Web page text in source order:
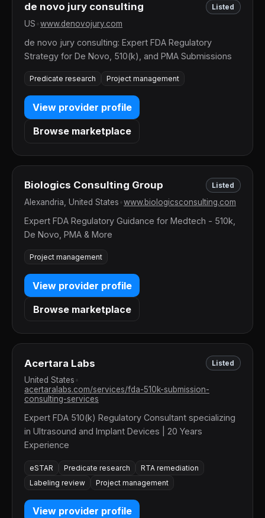
de novo jury consulting Listed
US www.denovojury.com
de novo jury consulting: Expert FDA Regulatory
Strategy for De Novo, 510(k), and PMA Submissions
Predicate research Project management
View provider profile
Browse marketplace
Biologics Consulting Group Listed
Alexandria, United States www.biologicsconsulting.com
Expert FDA Regulatory Guidance for Medtech - 510k,
De Novo, PMA & More
Project management
View provider profile
Browse marketplace
Acertara Labs Listed
United States
acertaralabs.com/services/fda-510k-submission-
consulting-services
Expert FDA 510(k) Regulatory Consultant specializing
in Ultrasound and Implant Devices | 20 Years
Experience
eSTAR Predicate research
RTA remediation
Labeling review
Project management
View provider profile